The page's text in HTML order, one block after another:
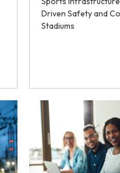
Driven Safety and
Stadiums